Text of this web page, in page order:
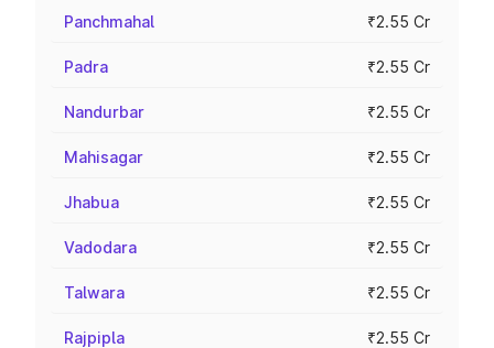
Panchmahal ₹2.55 Cr
Padra ₹2.55 Cr
Nandurbar ₹2.55 Cr
Mahisagar ₹2.55 Cr
Jhabua ₹2.55 Cr
Vadodara ₹2.55 Cr
Talwara ₹2.55 Cr
Rajpipla ₹2.55 Cr